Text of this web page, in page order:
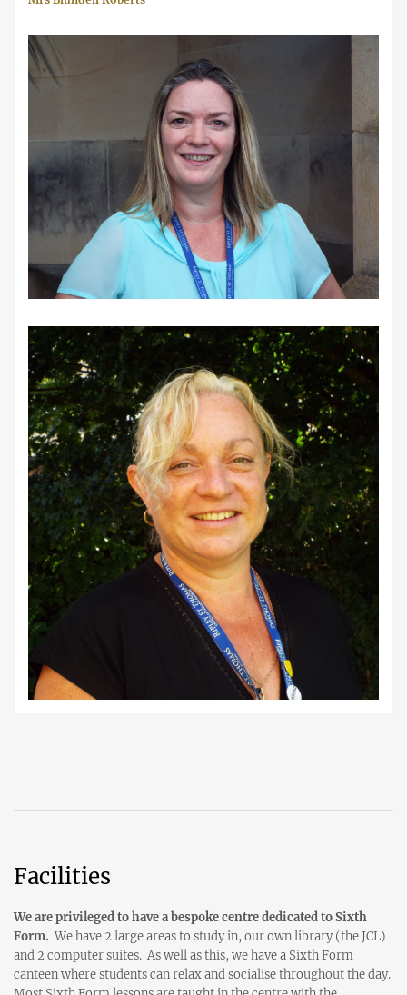
Facilities
We are privileged to have a bespoke centre dedicated to Sixth
Form. We have 2 large areas to study in, our own library (the JCL)
and 2 computer suites. As well as this, we have a Sixth Form
canteen where students can relax and socialise throughout the day.